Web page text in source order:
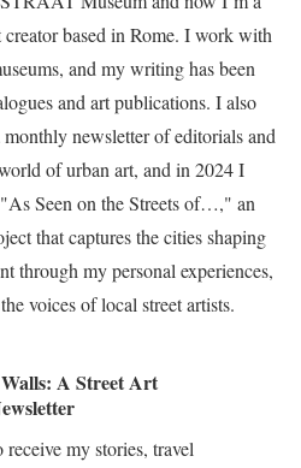
based in Rome. I work with
and my writing has been
and art publications. I also
newsletter of editorials and
of urban art, and in 2024 I
Seen on the Streets of…," an
that captures the cities shaping
through my personal experiences,
voices of local street artists.
A Street Art
my stories, travel